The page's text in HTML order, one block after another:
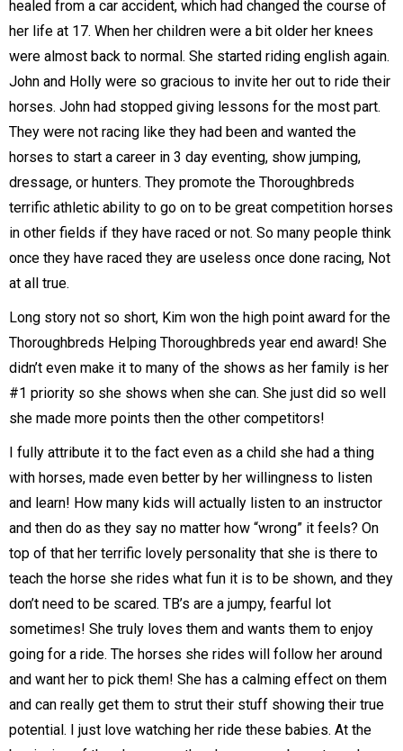
healed from a car accident, which had changed the course of
her life at 17. When her children were a bit older her knees
were almost back to normal. She started riding english again.
John and Holly were so gracious to invite her out to ride their
horses. John had stopped giving lessons for the most part.
They were not racing like they had been and wanted the
horses to start a career in 3 day eventing, show jumping,
dressage, or hunters. They promote the Thoroughbreds
terrific athletic ability to go on to be great competition horses
in other fields if they have raced or not. So many people think
once they have raced they are useless once done racing, Not
at all true.
Long story not so short, Kim won the high point award for the
Thoroughbreds Helping Thoroughbreds year end award! She
didn’t even make it to many of the shows as her family is her
#1 priority so she shows when she can. She just did so well
she made more points then the other competitors!
I fully attribute it to the fact even as a child she had a thing
with horses, made even better by her willingness to listen
and learn! How many kids will actually listen to an instructor
and then do as they say no matter how “wrong” it feels? On
top of that her terrific lovely personality that she is there to
teach the horse she rides what fun it is to be shown, and they
don’t need to be scared. TB’s are a jumpy, fearful lot
sometimes! She truly loves them and wants them to enjoy
going for a ride. The horses she rides will follow her around
and want her to pick them! She has a calming effect on them
and can really get them to strut their stuff showing their true
potential. I just love watching her ride these babies. At the